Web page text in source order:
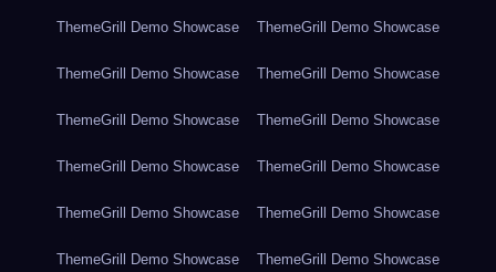
ThemeGrill Demo Showcase ThemeGrill Demo Showcase
ThemeGrill Demo Showcase ThemeGrill Demo Showcase
ThemeGrill Demo Showcase ThemeGrill Demo Showcase
ThemeGrill Demo Showcase ThemeGrill Demo Showcase
ThemeGrill Demo Showcase ThemeGrill Demo Showcase
ThemeGrill Demo Showcase ThemeGrill Demo Showcase